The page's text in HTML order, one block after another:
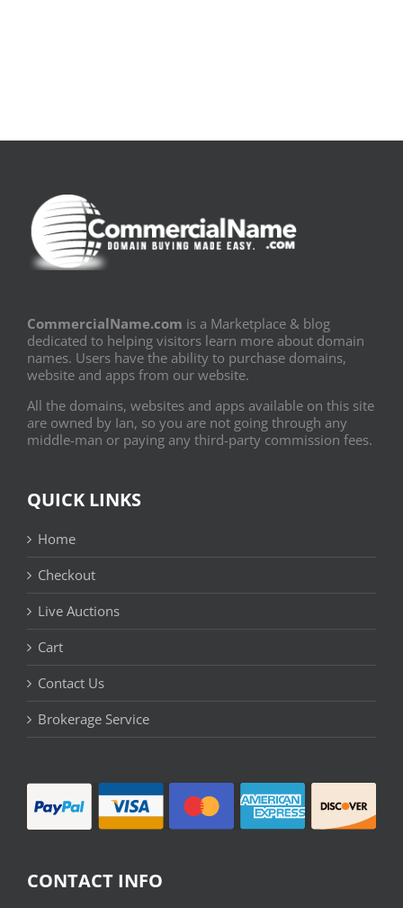
CommercialName.com is a Marketplace & blog
dedicated to helping visitors learn more about domain
names. Users have the ability to purchase domains,
website and apps from our website.
All the domains, websites and apps available on this site
are owned by Ian, so you are not going through any
middle-man or paying any third-party commission fees.
QUICK LINKS
Home
Checkout
Live Auctions
Cart
Contact Us
Brokerage Service
CONTACT INFO